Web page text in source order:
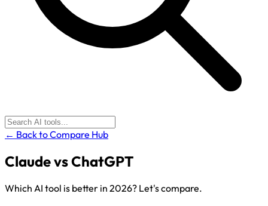
← Back to Compare Hub
ClaudevsChatGPT
Which AI tool is better in 2026? Let's compare.